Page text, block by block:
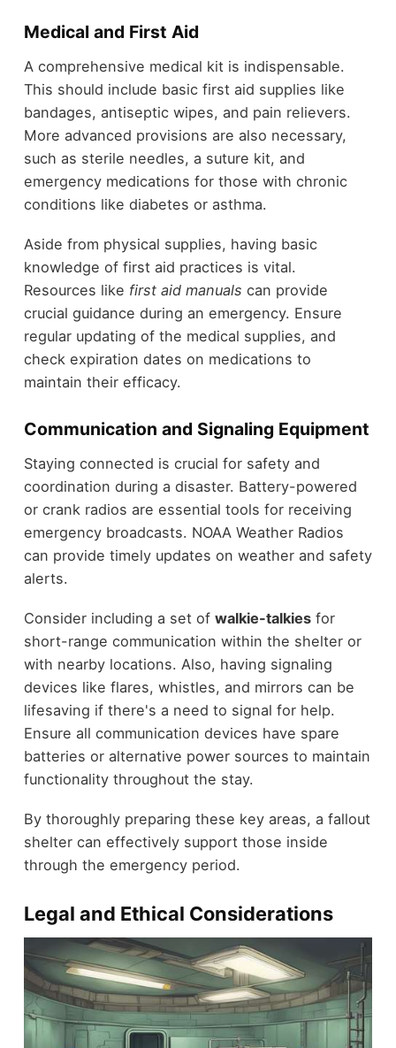
Medical and First Aid
A comprehensive medical kit is indispensable.
This should include basic first aid supplies like
bandages, antiseptic wipes, and pain relievers.
More advanced provisions are also necessary,
such as sterile needles, a suture kit, and
emergency medications for those with chronic
conditions like diabetes or asthma.
Aside from physical supplies, having basic
knowledge of first aid practices is vital.
Resources like first aid manuals can provide
crucial guidance during an emergency. Ensure
regular updating of the medical supplies, and
check expiration dates on medications to
maintain their efficacy.
Communication and Signaling Equipment
Staying connected is crucial for safety and
coordination during a disaster. Battery-powered
or crank radios are essential tools for receiving
emergency broadcasts. NOAA Weather Radios
can provide timely updates on weather and safety
alerts.
Consider including a set of walkie-talkiesfor
short-range communication within the shelter or
with nearby locations. Also, having signaling
devices like flares, whistles, and mirrors can be
lifesaving if there's a need to signal for help.
Ensure all communication devices have spare
batteries or alternative power sources to maintain
functionality throughout the stay.
By thoroughly preparing these key areas, a fallout
shelter can effectively support those inside
through the emergency period.
Legal and Ethical Considerations